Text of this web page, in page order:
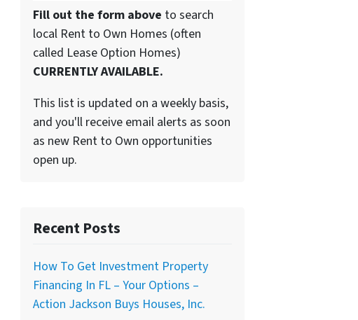
Fill out the form above to search
local Rent to Own Homes (often
called Lease Option Homes)
CURRENTLY AVAILABLE.
This list is updated on a weekly basis,
and you'll receive email alerts as soon
as new Rent to Own opportunities
open up.
Recent Posts
How To Get Investment Property
Financing In FL – Your Options –
Action Jackson Buys Houses, Inc.